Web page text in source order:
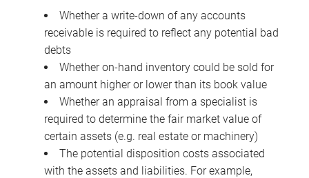
Whether a write-down of any accounts
receivable is required to reflect any potential bad
debts
Whether on-hand inventory could be sold for
an amount higher or lower than its book value
Whether an appraisal from a specialist is
required to determine the fair market value of
certain assets (e.g. real estate or machinery)
The potential disposition costs associated
with the assets and liabilities. For example,